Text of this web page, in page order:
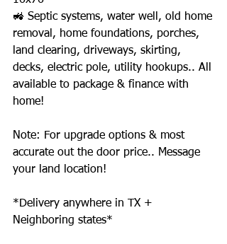
🚜 Septic systems, water well, old home
removal, home foundations, porches,
land clearing, driveways, skirting,
decks, electric pole, utility hookups.. All
available to package & finance with
home!
Note: For upgrade options & most
accurate out the door price.. Message
your land location!
*Delivery anywhere in TX +
Neighboring states*